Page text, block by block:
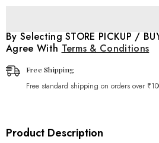
By Selecting STORE PICKUP /
Agree With Terms & Conditions
Free Shipping
Free standard shipping on orders over
Product Description